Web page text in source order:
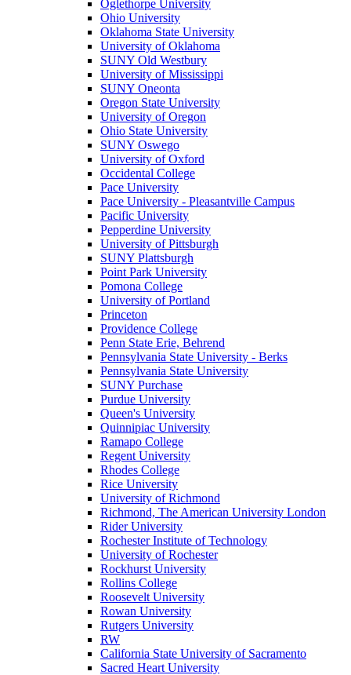
Oglethorpe University
Ohio University
Oklahoma State University
University of Oklahoma
SUNY Old Westbury
University of Mississippi
SUNY Oneonta
Oregon State University
University of Oregon
Ohio State University
SUNY Oswego
University of Oxford
Occidental College
Pace University
Pace University - Pleasantville Campus
Pacific University
Pepperdine University
University of Pittsburgh
SUNY Plattsburgh
Point Park University
Pomona College
University of Portland
Princeton
Providence College
Penn State Erie, Behrend
Pennsylvania State University - Berks
Pennsylvania State University
SUNY Purchase
Purdue University
Queen's University
Quinnipiac University
Ramapo College
Regent University
Rhodes College
Rice University
University of Richmond
Richmond, The American University London
Rider University
Rochester Institute of Technology
University of Rochester
Rockhurst University
Rollins College
Roosevelt University
Rowan University
Rutgers University
RW
California State University of Sacramento
Sacred Heart University